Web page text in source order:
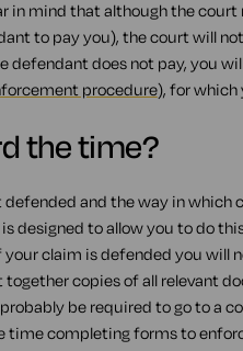
in mind that although the
to pay you), the court will
defendant does not pay, you
procedure), for which
the time?
defended and the way in
designed to allow you to do
claim is defended you will
together copies of all relevant
be required to go to a
time completing forms to